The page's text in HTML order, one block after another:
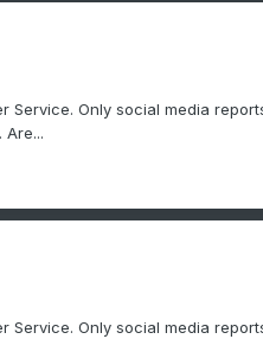
Only social media
Only social media